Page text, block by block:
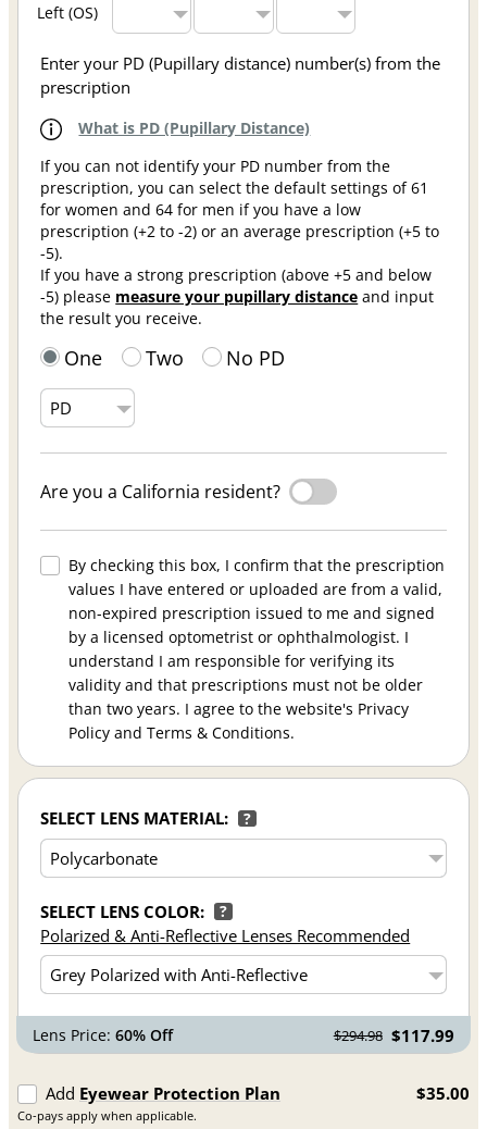
Left (OS)
Enter your PD (Pupillary distance) number(s) from the
prescription
What is PD (Pupillary Distance)
If you can not identify your PD number from the
prescription, you can select the default settings of 61
for women and 64 for men if you have a low
prescription (+2 to -2) or an average prescription (+5 to
-5).
If you have a strong prescription (above +5 and below
-5) please measure your pupillary distance and input
the result you receive.
One Two No PD
Are you a California resident?
By checking this box, I confirm that the prescription
values I have entered or uploaded are from a valid,
non-expired prescription issued to me and signed
by a licensed optometrist or ophthalmologist. I
understand I am responsible for verifying its
validity and that prescriptions must not be older
than two years. I agree to the website's Privacy
Policy and Terms & Conditions.
SELECT LENS MATERIAL: ?
SELECT LENS COLOR: ?
Polarized & Anti-Reflective Lenses Recommended
Lens Price:60% Off $294.98 $117.99
Add Eyewear Protection Plan
Co-pays apply when applicable.
$35.00